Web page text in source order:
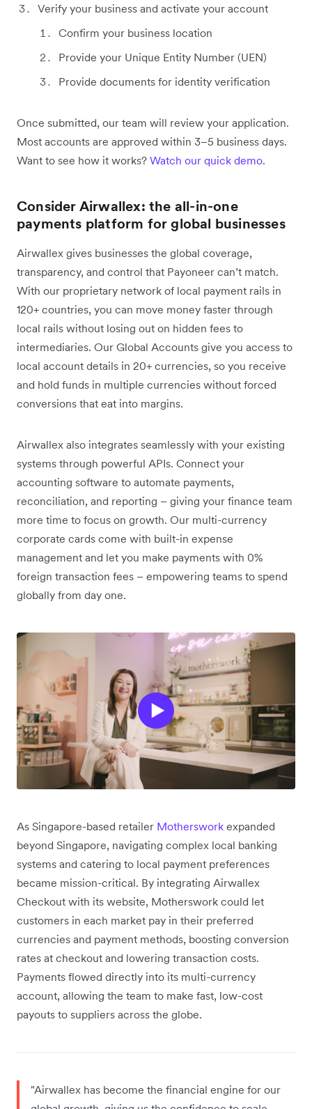
Verify your business and activate your account
Confirm your business location
Provide your Unique Entity Number (UEN)
Provide documents for identity verification
Once submitted, our team will review your application.
Most accounts are approved within 3–5 business days.
Want to see how it works? Watch our quick demo.
Consider Airwallex: the all-in-one
payments platform for global businesses
Airwallex gives businesses the global coverage,
transparency, and control that Payoneer can’t match.
With our proprietary network of local payment rails in
120+ countries, you can move money faster through
local rails without losing out on hidden fees to
intermediaries. Our Global Accounts give you access to
local account details in 20+ currencies, so you receive
and hold funds in multiple currencies without forced
conversions that eat into margins.
Airwallex also integrates seamlessly with your existing
systems through powerful APIs. Connect your
accounting software to automate payments,
reconciliation, and reporting – giving your finance team
more time to focus on growth. Our multi-currency
corporate cards come with built-in expense
management and let you make payments with 0%
foreign transaction fees – empowering teams to spend
globally from day one.
As Singapore-based retailer Motherswork expanded
beyond Singapore, navigating complex local banking
systems and catering to local payment preferences
became mission-critical. By integrating Airwallex
Checkout with its website, Motherswork could let
customers in each market pay in their preferred
currencies and payment methods, boosting conversion
rates at checkout and lowering transaction costs.
Payments flowed directly into its multi-currency
account, allowing the team to make fast, low-cost
payouts to suppliers across the globe.
"Airwallex has become the financial engine for our